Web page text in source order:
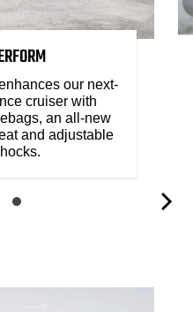
our next-
cruiser with
an all-new
and adjustable